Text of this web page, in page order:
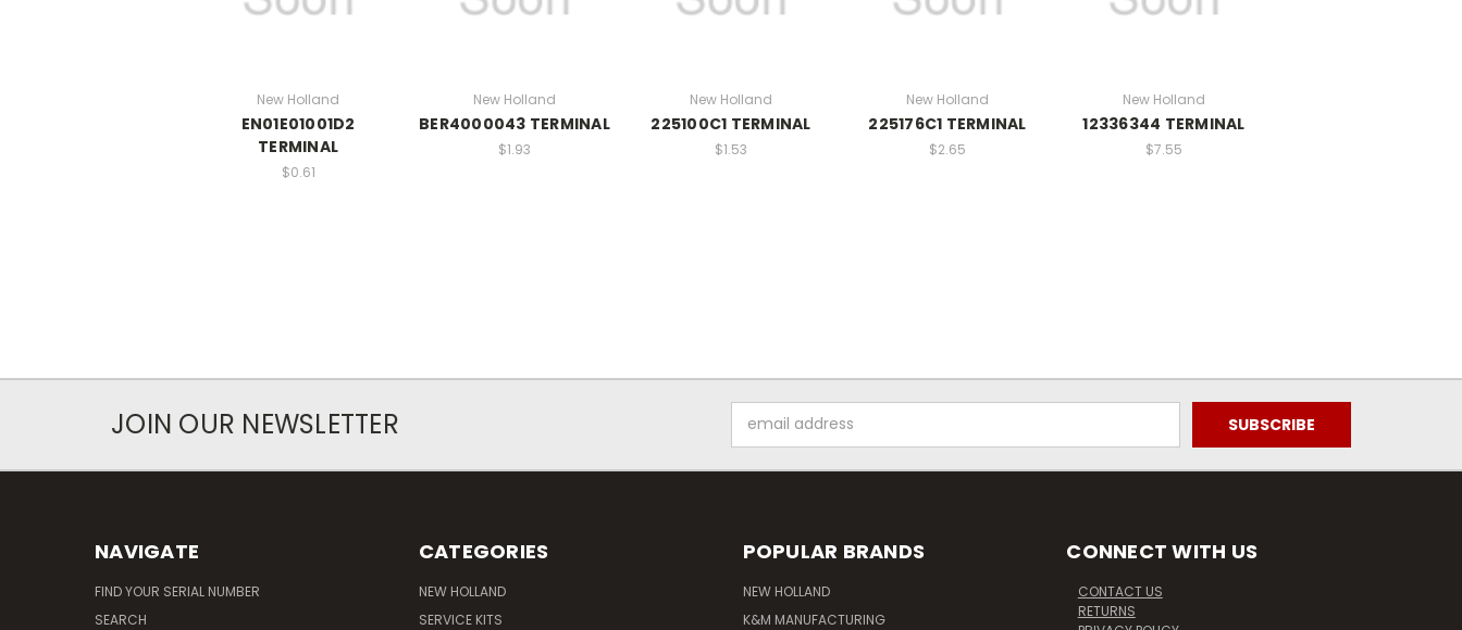
New Holland
EN01E01001D2
TERMINAL
$0.61
New Holland
BER4000043 TERMINAL
$1.93
New Holland
225100C1 TERMINAL
$1.53
New Holland
225176C1 TERMINAL
$2.65
New Holland
12336344 TERMINAL
$7.55
JOIN OUR NEWSLETTER
Address
NAVIGATE
FIND YOUR SERIAL NUMBER
SEARCH
CATEGORIES
NEW HOLLAND
SERVICE KITS
POPULAR BRANDS
NEW HOLLAND
K&M MANUFACTURING
CONNECT WITH US
CONTACT US
RETURNS